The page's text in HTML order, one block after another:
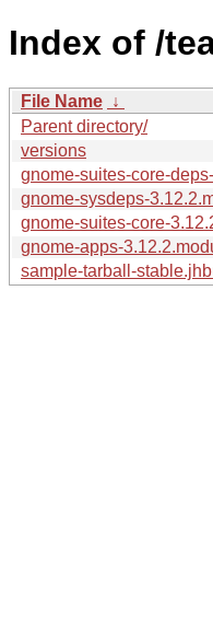
Index of /
File Name ↓
Parent directory/
versions
gnome-suites-core-
gnome-sysdeps-
gnome-suites-core-
gnome-apps-
sample-tarball-